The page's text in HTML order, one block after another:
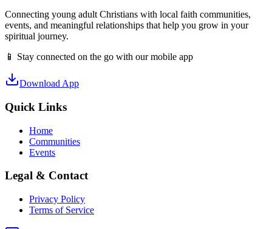
Connecting young adult Christians with local faith communities,
events, and meaningful relationships that help you grow in your
spiritual journey.
📱 Stay connected on the go with our mobile app
Download App
Quick Links
Home
Communities
Events
Legal & Contact
Privacy Policy
Terms of Service